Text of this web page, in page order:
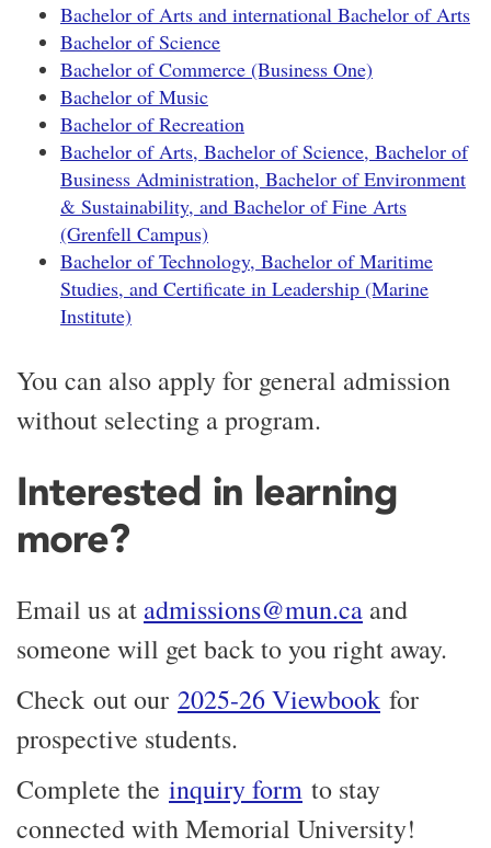
Bachelor of Arts and international Bachelor of Arts
Bachelor of Science
Bachelor of Commerce (Business One)
Bachelor of Music
Bachelor of Recreation
Bachelor of Arts, Bachelor of Science, Bachelor of
Business Administration, Bachelor of Environment
& Sustainability, and Bachelor of Fine Arts
(Grenfell Campus)
Bachelor of Technology, Bachelor of Maritime
Studies, and Certificate in Leadership (Marine
Institute)
You can also apply for general admission
without selecting a program.
Interested in learning
more?
Email us at admissions@mun.ca and
someone will get back to you right away.
Check out our 2025-26 Viewbook for
prospective students.
Complete the inquiry form to stay
connected with Memorial University!